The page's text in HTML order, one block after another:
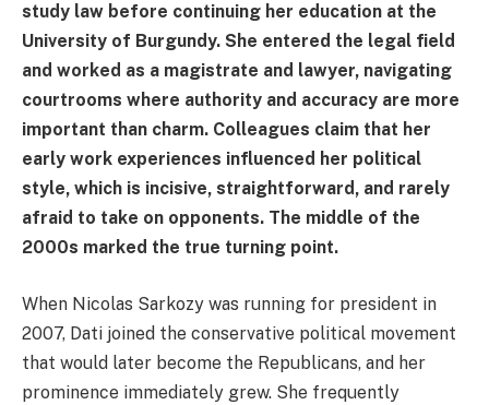
study law before continuing her education at the
University of Burgundy. She entered the legal field
and worked as a magistrate and lawyer, navigating
courtrooms where authority and accuracy are more
important than charm. Colleagues claim that her
early work experiences influenced her political
style, which is incisive, straightforward, and rarely
afraid to take on opponents. The middle of the
2000s marked the true turning point.
When Nicolas Sarkozy was running for president in
2007, Dati joined the conservative political movement
that would later become the Republicans, and her
prominence immediately grew. She frequently